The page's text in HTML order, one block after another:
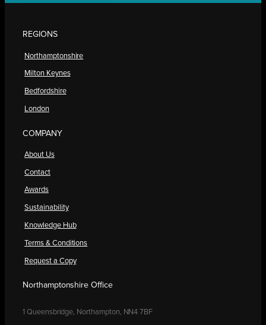
REGIONS
Northamptonshire
Milton Keynes
Bedfordshire
London
COMPANY
About Us
Contact
Awards
Sustainability
Knowledge Hub
Terms & Conditions
Request a Copy
Northamptonshire Office
1 Queensbridge, Northampton, NN4 7BF